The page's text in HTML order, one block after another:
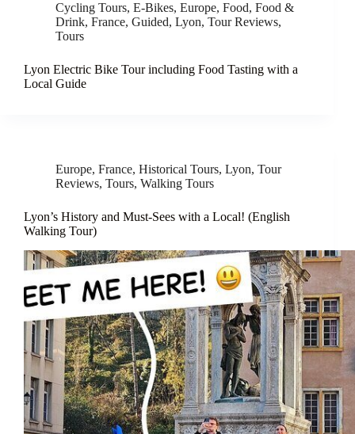
Cycling Tours, E-Bikes, Europe, Food, Food &
Drink, France, Guided, Lyon, Tour Reviews,
Tours
Lyon Electric Bike Tour including Food Tasting with a
Local Guide
Europe, France, Historical Tours, Lyon, Tour
Reviews, Tours, Walking Tours
Lyon’s History and Must-Sees with a Local! (English
Walking Tour)